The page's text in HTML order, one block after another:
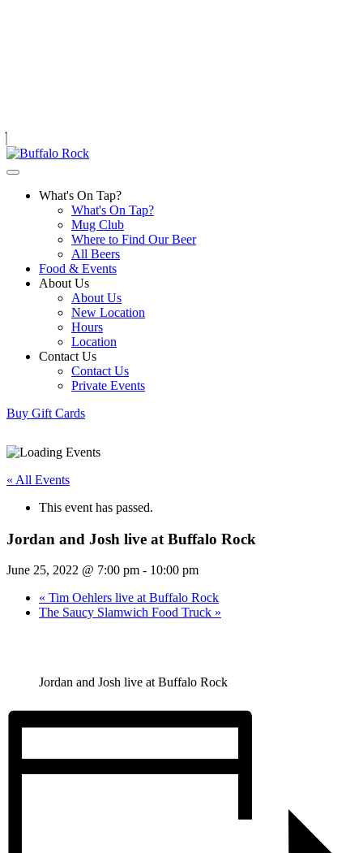
What's On Tap?
What's On Tap?
Mug Club
Where to Find Our Beer
All Beers
Food & Events
About Us
About Us
New Location
Hours
Location
Contact Us
Contact Us
Private Events
Buy Gift Cards
« All Events
This event has passed.
Jordan and Josh live at Buffalo Rock
June 25, 2022 @ 7:00 pm - 10:00 pm
« Tim Oehlers live at Buffalo Rock
The Saucy Slamwich Food Truck »
Jordan and Josh live at Buffalo Rock